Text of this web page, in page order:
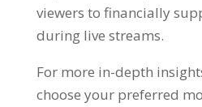
viewers to financially
during live streams.
For more in-depth
choose your preferred